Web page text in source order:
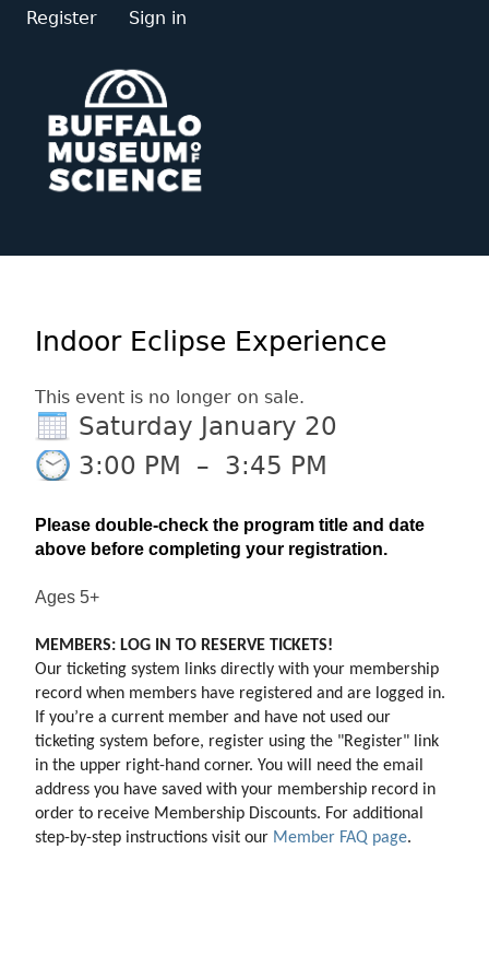
Register Sign in
Indoor Eclipse Experience
This event is no longer on sale.
Saturday January 20
3:00 PM
– 3:45 PM
Please double-check the program title and date
above before completing your registration.
Ages 5+
MEMBERS: LOG IN TO RESERVE TICKETS!
Our ticketing system links directly with your membership
record when members have registered and are logged in.
If you’re a current member and have not used our
ticketing system before, register using the "Register" link
in the upper right-hand corner. You will need the email
address you have saved with your membership record in
order to receive Membership Discounts. For additional
step-by-step instructions visit our Member FAQ page.